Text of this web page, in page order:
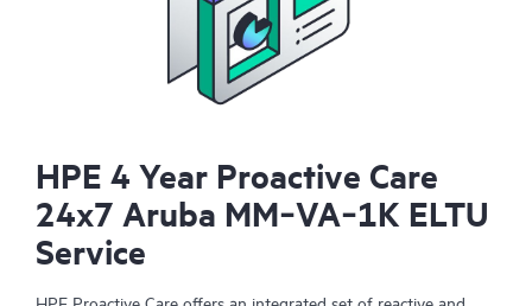
HPE 4 Year Proactive Care
24x7 Aruba MM‑VA‑1K ELTU
Service
HPE Proactive Care offers an integrated set of reactive and